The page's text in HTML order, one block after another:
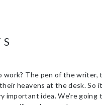
work? The pen of the writer,
heavens at the desk. So
important idea. We’re going